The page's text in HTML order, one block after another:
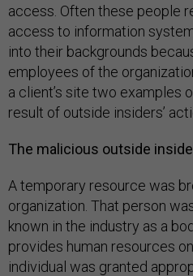
access. Often these people
access to information
into their backgrounds
employees of the
a client’s site two examples
result of outside insiders’
The malicious outside
A temporary resource was
organization. That person
known in the industry as a
provides human resources
individual was granted